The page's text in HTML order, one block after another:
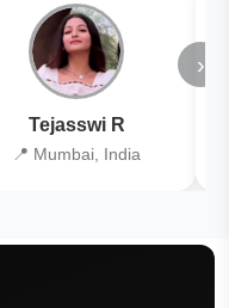
Tejasswi R
📍 Mumbai, India
›